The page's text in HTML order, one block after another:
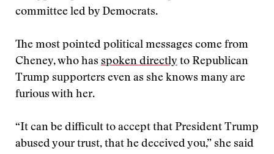
committee led by Democrats.
The most pointed political messages come from
Cheney, who has spoken directly to Republican
Trump supporters even as she knows many are
furious with her.
“It can be difficult to accept that President Trump
abused your trust, that he deceived you,” she said